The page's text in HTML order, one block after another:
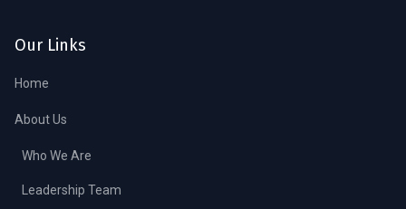
Our Links
Home
About Us
Who We Are
Leadership Team